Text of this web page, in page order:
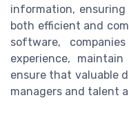
information,
both efficient and
software,
experience,
ensure that valuable
managers and talent